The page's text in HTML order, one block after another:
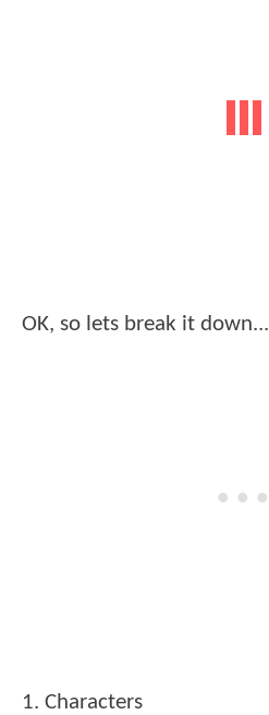
OK, so lets break it down...
1. Characters